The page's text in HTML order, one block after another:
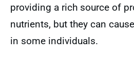
providing a rich source of
nutrients, but they can
in some individuals.